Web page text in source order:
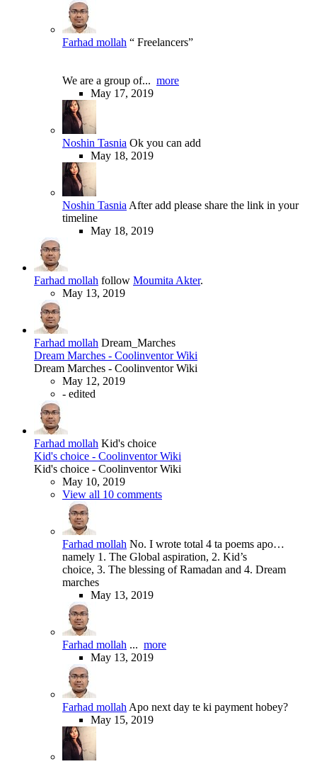
Farhad mollah “ Freelancers”
We are a group of... more
May 17, 2019
Noshin Tasnia Ok you can add
May 18, 2019
Noshin Tasnia After add please share the link in your
timeline
May 18, 2019
Farhad mollah follow Moumita Akter.
May 13, 2019
Farhad mollah Dream_Marches
Dream Marches - Coolinventor Wiki
Dream Marches - Coolinventor Wiki
May 12, 2019
- edited
Farhad mollah Kid's choice
Kid's choice - Coolinventor Wiki
Kid's choice - Coolinventor Wiki
May 10, 2019
View all 10 comments
Farhad mollah No. I wrote total 4 ta poems apo…
namely 1. The Global aspiration, 2. Kid’s
choice, 3. The blessing of Ramadan and 4. Dream
marches
May 13, 2019
Farhad mollah ... more
May 13, 2019
Farhad mollah Apo next day te ki payment hobey?
May 15, 2019